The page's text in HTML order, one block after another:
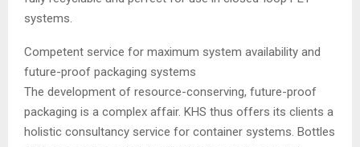
systems.
Competent service for maximum system availability and
future-proof packaging systems
The development of resource-conserving, future-proof
packaging is a complex affair. KHS thus offers its clients a
holistic consultancy service for container systems. Bottles